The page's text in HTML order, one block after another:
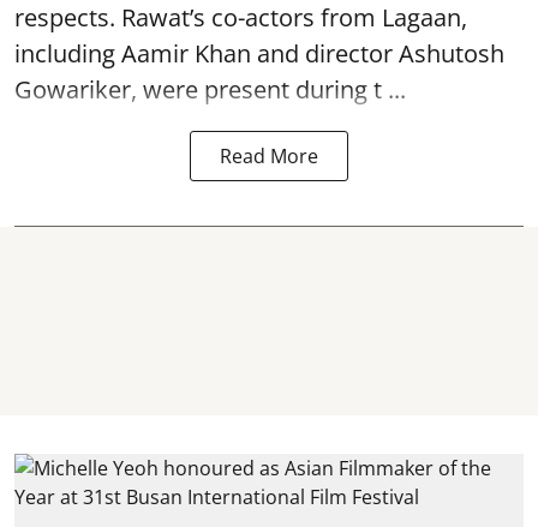
respects. Rawat’s co-actors from Lagaan,
including Aamir Khan and director Ashutosh
Gowariker, were present during t ...
Read More